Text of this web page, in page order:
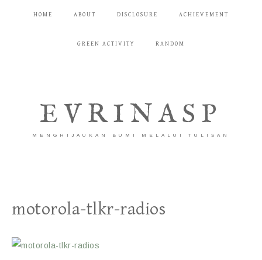
HOME ABOUT DISCLOSURE ACHIEVEMENT
GREEN ACTIVITY RANDOM
EVRINASP
MENGHIJAUKAN BUMI MELALUI TULISAN
motorola-tlkr-radios